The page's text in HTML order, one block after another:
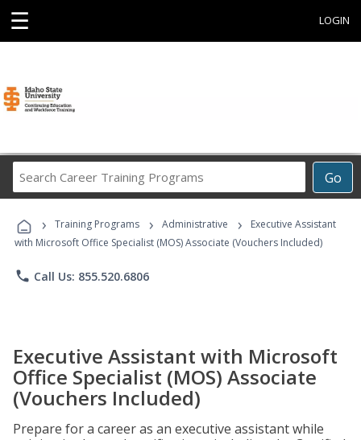
☰ LOGIN
Go
Career
Programs
› Training Programs › Administrative ›
Executive Assistant
with Microsoft Office Specialist (MOS) Associate (Vouchers Included)
phone Call Us: 855.520.6806
Executive Assistant with Microsoft
Office Specialist (MOS) Associate
(Vouchers Included)
Prepare for a career as an executive assistant while